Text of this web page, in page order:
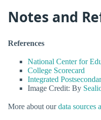
Notes and
References
National Center for
College Scorecard
Integrated
Image Credit: By
More about ourdata sources